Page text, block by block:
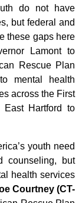
do not have
but federal and
these gaps here
Lamont to
Rescue Plan
mental health
across the First
East Hartford to
youth need
counseling, but
health services
Courtney (CT-